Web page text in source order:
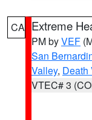
CA Extreme
PM byVEF
San
Valley, Death
VTEC# 3